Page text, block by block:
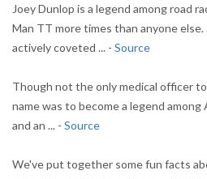
Joey Dunlop is a legend among road
Man TT more times than anyone else.
actively coveted ... - Source
Though not the only medical officer
name was to become a legend
and an ... - Source
We've put together some fun facts